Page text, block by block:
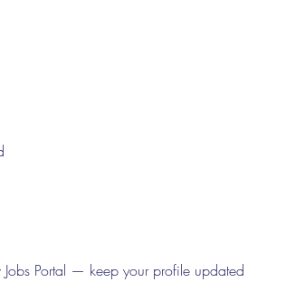
Portal — keep your profile updated